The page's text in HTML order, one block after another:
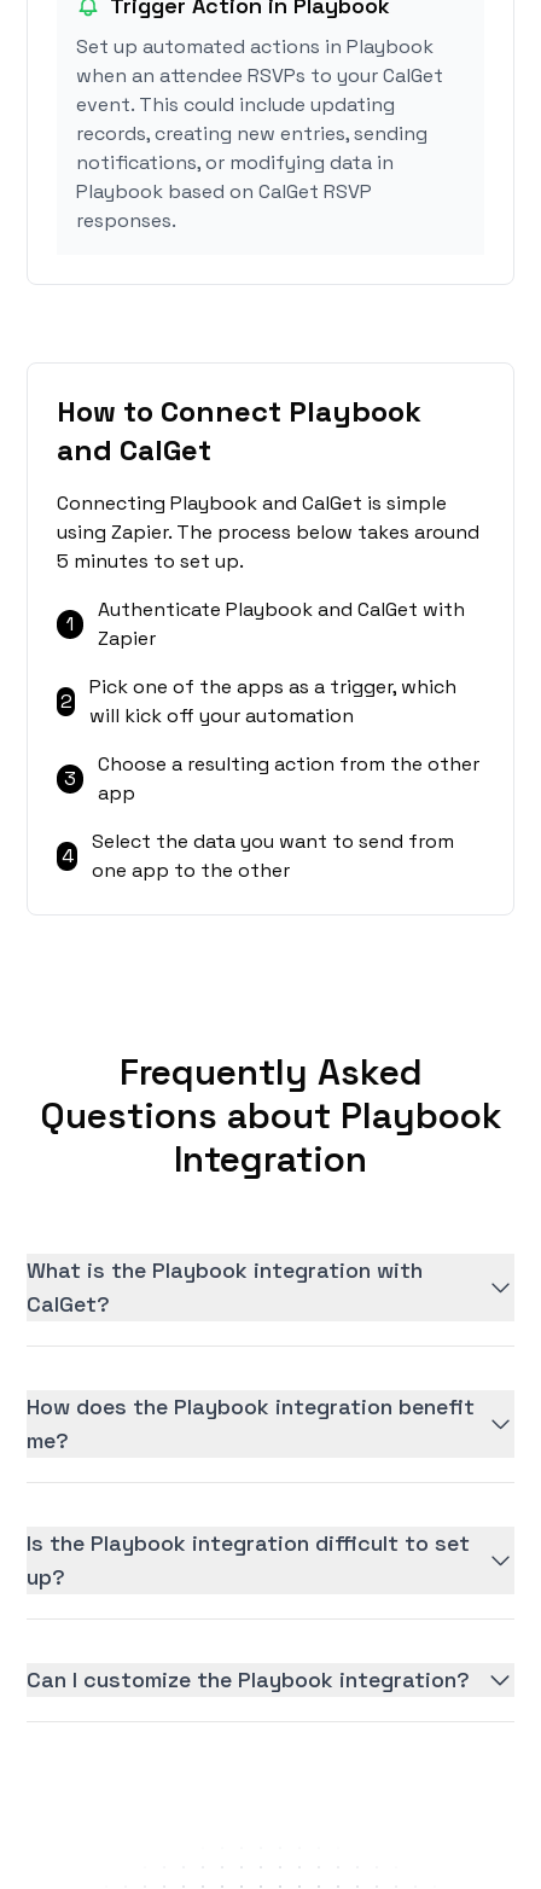
Trigger Action in Playbook
Set up automated actions in Playbook
when an attendee RSVPs to your CalGet
event. This could include updating
records, creating new entries, sending
notifications, or modifying data in
Playbook based on CalGet RSVP
responses.
How to Connect Playbook
and CalGet
Connecting Playbook and CalGet is simple
using Zapier. The process below takes around
5 minutes to set up.
1
Authenticate Playbook and CalGet with
Zapier
2
Pick one of the apps as a trigger, which
will kick off your automation
3
Choose a resulting action from the other
app
4
Select the data you want to send from
one app to the other
Frequently Asked
Questions about Playbook
Integration
What is the Playbook integration with
CalGet?
How does the Playbook integration benefit
me?
Is the Playbook integration difficult to set
up?
Can I customize the Playbook integration?